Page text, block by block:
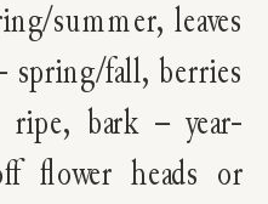
summer, leaves
spring/fall, berries
bark – year-
flower heads or